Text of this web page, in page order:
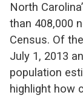
North
than 408,000
Census. Of
July 1, 2013
population
highlight how